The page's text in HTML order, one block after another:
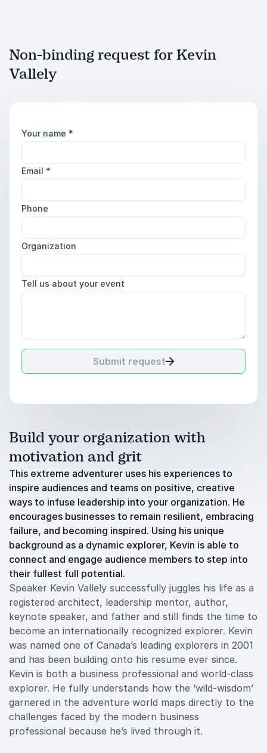
Non-binding request for Kevin
Vallely
Your name *
Email *
Phone
Organization
Tell us about your event
Submit request
Build your organization with
motivation and grit
This extreme adventurer uses his experiences to
inspire audiences and teams on positive, creative
ways to infuse leadership into your organization. He
encourages businesses to remain resilient, embracing
failure, and becoming inspired. Using his unique
background as a dynamic explorer, Kevin is able to
connect and engage audience members to step into
their fullest full potential.
Speaker Kevin Vallely successfully juggles his life as a
registered architect, leadership mentor, author,
keynote speaker, and father and still finds the time to
become an internationally recognized explorer. Kevin
was named one of Canada’s leading explorers in 2001
and has been building onto his resume ever since.
Kevin is both a business professional and world-class
explorer. He fully understands how the ‘wild-wisdom’
garnered in the adventure world maps directly to the
challenges faced by the modern business
professional because he’s lived through it.